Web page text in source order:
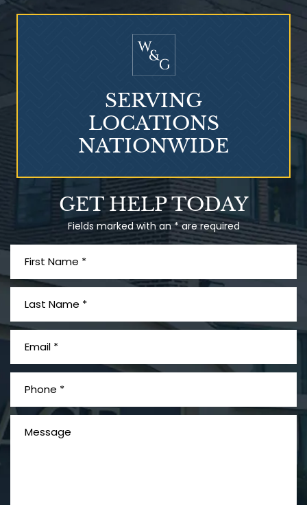
Who Is at Risk for
Talcum Powder
& Ovarian Cancer
GET HELP TODAY
Fields marked with an * are required
SERVING
LOCATIONS
NATIONWIDE